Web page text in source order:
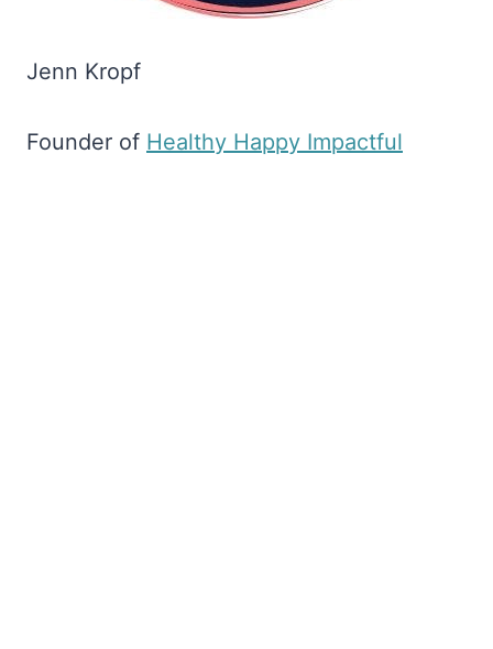
Jenn Kropf
Founder of ​Healthy Happy Impactful